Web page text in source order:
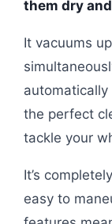
them dry
It vacuums
the perfect
tackle your
It’s
easy to